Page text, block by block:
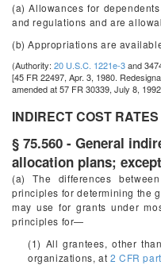
(a) Allowances for
and regulations and are
(b) Appropriations are
(Authority: 20 U.S.C. 1221e-3and
[45 FR 22497, Apr. 3, 1980.
amended at 57 FR 30339, July 8,
INDIRECT COST RATES
§ 75.560 - General
allocation plans;
(a) The differences
principles for determining the
may use for grants under
principles for—
(1) All grantees, other
organizations, at 2 CFR